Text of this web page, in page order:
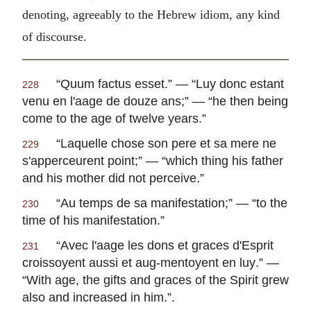
denoting, agreeably to the Hebrew idiom, any kind
of discourse.
228 “Quum factus esset.” — “Luy donc estant
venu en l'aage de douze ans;” — “he then being
come to the age of twelve years.”
229 “Laquelle chose son pere et sa mere ne
s'apperceurent point;” — “which thing his father
and his mother did not perceive.”
230 “Au temps de sa manifestation;” — “to the
time of his manifestation.”
231 “Avec l'aage les dons et graces d'Esprit
croissoyent aussi et aug-mentoyent en luy.” —
“With age, the gifts and graces of the Spirit grew
also and increased in him.”.